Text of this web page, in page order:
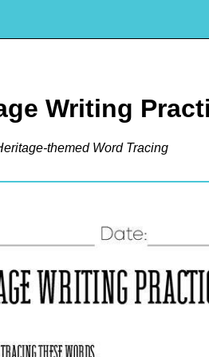
Writing
themed Word Tracing